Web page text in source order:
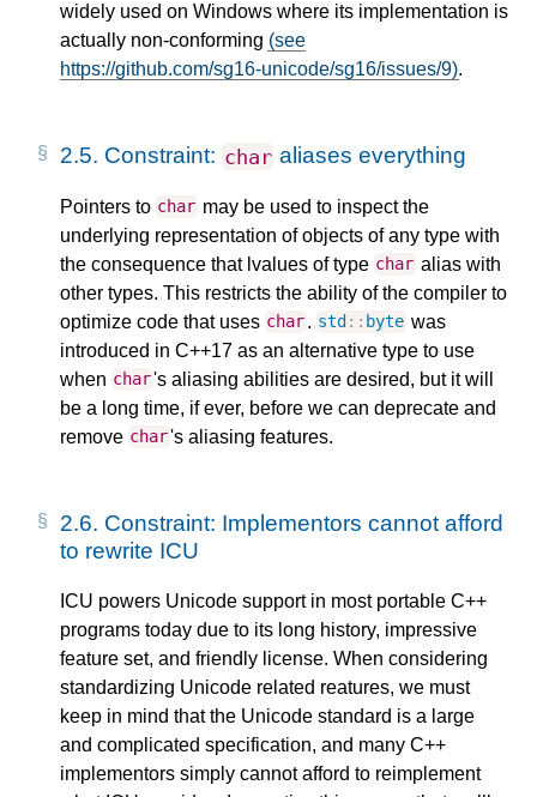
widely used on Windows where its implementation is
actually non-conforming (see
https://github.com/sg16-unicode/sg16/issues/9).
2.5. Constraint: char aliases everything
Pointers to char may be used to inspect the
underlying representation of objects of any type with
the consequence that lvalues of type char alias with
other types. This restricts the ability of the compiler to
optimize code that uses char. std :: byte was
introduced in C++17 as an alternative type to use
when char's aliasing abilities are desired, but it will
be a long time, if ever, before we can deprecate and
remove char's aliasing features.
2.6. Constraint: Implementors cannot afford
to rewrite ICU
ICU powers Unicode support in most portable C++
programs today due to its long history, impressive
feature set, and friendly license. When considering
standardizing Unicode related reatures, we must
keep in mind that the Unicode standard is a large
and complicated specification, and many C++
implementors simply cannot afford to reimplement